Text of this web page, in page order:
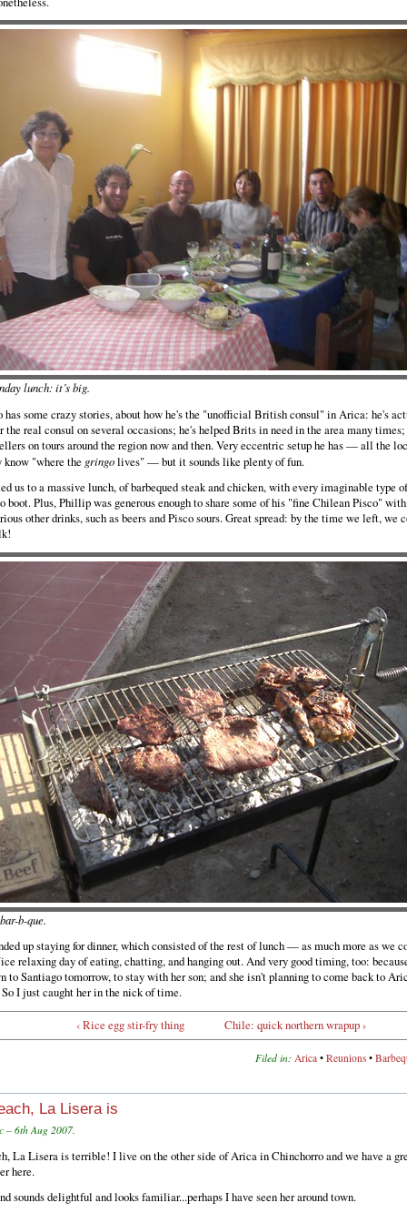
lunch: it’s big.
has some crazy stories, about how he's the "unofficial British consul" in Arica: he's
real consul on several occasions; he's helped Brits in need in the area many times;
on tours around the region now and then. Very eccentric setup he has — all the
know "where the gringolives" — but it sounds like plenty of fun.
us to a massive lunch, of barbequed steak and chicken, with every imaginable type
boot. Plus, Phillip was generous enough to share some of his "fine Chilean Pisco" with
other drinks, such as beers and Pisco sours. Great spread: by the time we left, we
b-que.
up staying for dinner, which consisted of the rest of lunch — as much more as we
relaxing day of eating, chatting, and hanging out. And very good timing, too:
to Santiago tomorrow, to stay with her son; and she isn't planning to come back to
I just caught her in the nick of time.
‹ Rice egg stir-fry thing
Chile: quick northern wrapup ›
Filed in: Arica • Reunions •
La Lisera is
– 6th Aug 2007.
La Lisera is terrible! I live on the other side of Arica in Chinchorro and we have a
here.
sounds delightful and looks familiar...perhaps I have seen her around town.